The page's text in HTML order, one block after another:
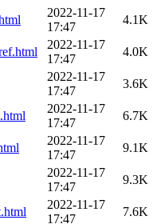
2022-11-17
17:47
4.1K
2022-11-17
17:47
4.0K
2022-11-17
17:47
3.6K
2022-11-17
17:47
6.7K
2022-11-17
17:47
9.1K
2022-11-17
17:47
9.3K
2022-11-17
17:47
7.6K